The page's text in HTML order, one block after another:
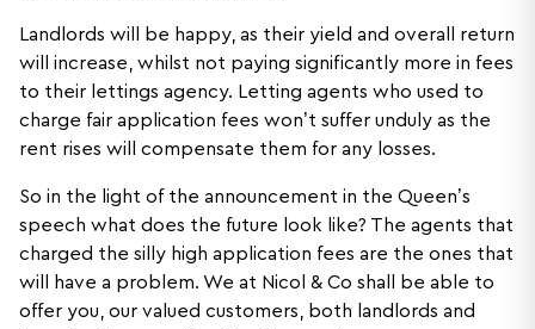
Landlords will be happy, as their yield and overall return
will increase, whilst not paying significantly more in fees
to their lettings agency. Letting agents who used to
charge fair application fees won’t suffer unduly as the
rent rises will compensate them for any losses.
So in the light of the announcement in the Queen’s
speech what does the future look like? The agents that
charged the silly high application fees are the ones that
will have a problem. We at Nicol & Co shall be able to
offer you, our valued customers, both landlords and